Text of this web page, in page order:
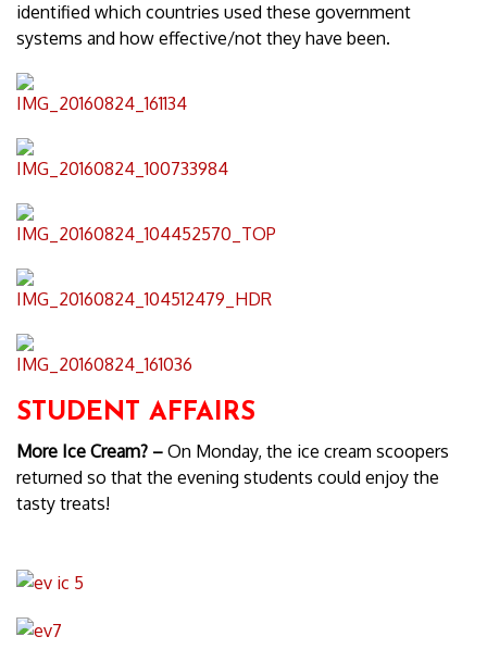
identified which countries used these government
systems and how effective/not they have been.
STUDENT AFFAIRS
More Ice Cream? – On Monday, the ice cream scoopers
returned so that the evening students could enjoy the
tasty treats!